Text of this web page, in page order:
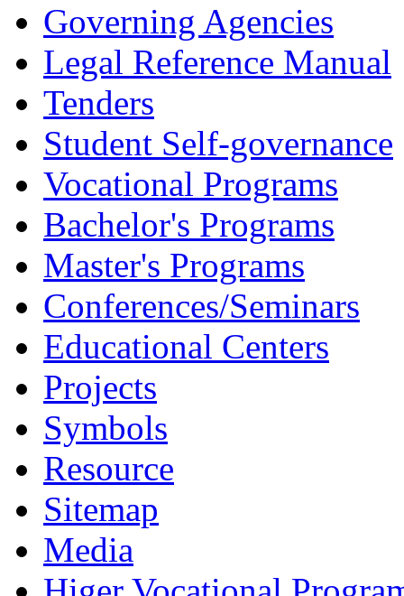
Governing Agencies
Legal Reference Manual
Tenders
Student Self-governance
Vocational Programs
Bachelor's Programs
Master's Programs
Conferences/Seminars
Educational Centers
Projects
Symbols
Resource
Sitemap
Media